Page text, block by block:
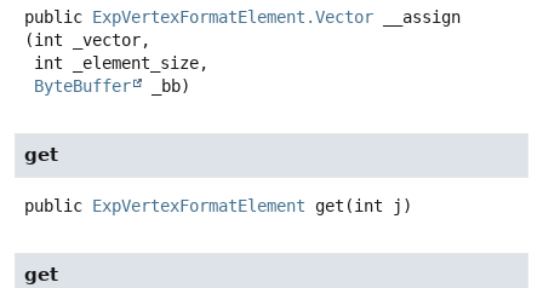
public ExpVertexFormatElement.Vector
__assign
(int _vector,
ByteBuffer
_bb)
get
public ExpVertexFormatElement get (int j)
get